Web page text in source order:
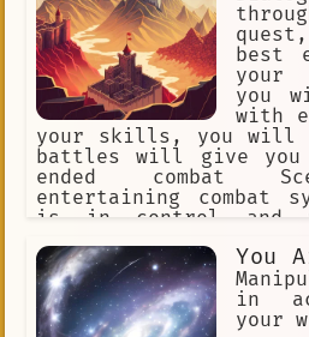
best
your
you
with
your skills, you
battles will give you
ended combat
entertaining combat
is in control and
character has their
information will be
points It should not be
the best No filter
You
in
your